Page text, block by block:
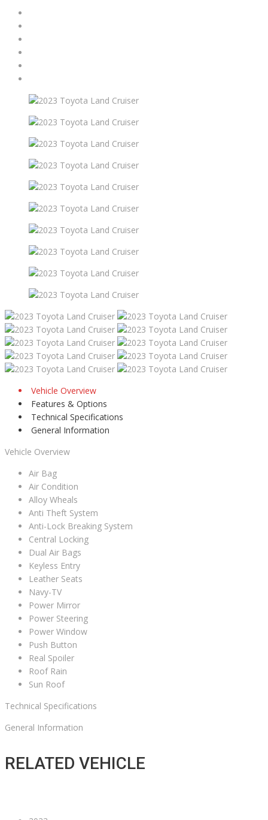
Vehicle Overview
Features & Options
Technical Specifications
General Information
Vehicle Overview
Air Bag
Air Condition
Alloy Wheals
Anti Theft System
Anti-Lock Breaking System
Central Locking
Dual Air Bags
Keyless Entry
Leather Seats
Navy-TV
Power Mirror
Power Steering
Power Window
Push Button
Real Spoiler
Roof Rain
Sun Roof
Technical Specifications
General Information
RELATED VEHICLE